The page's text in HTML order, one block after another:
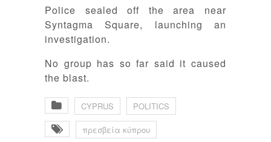
Police sealed off the area near
Syntagma Square, launching an
investigation.
No group has so far said it caused
the blast.
CYPRUS POLITICS
πρεσβεία κύπρου